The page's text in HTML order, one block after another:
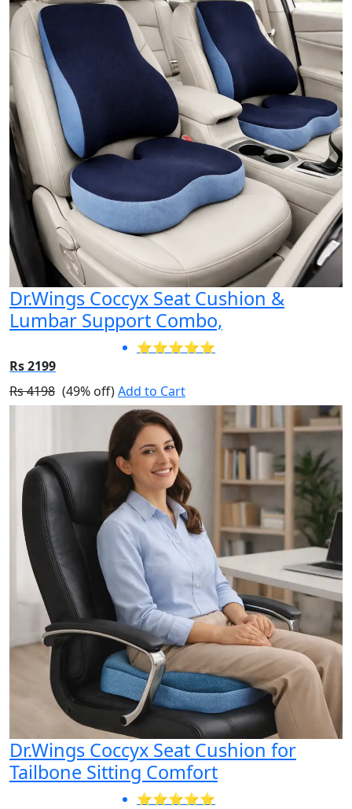
Dr.Wings Coccyx Seat Cushion &
Lumbar Support Combo,
⭐⭐⭐⭐⭐
Rs 2199
Rs 4198 (49% off)Add to Cart
Dr.Wings Coccyx Seat Cushion for
Tailbone Sitting Comfort
⭐⭐⭐⭐⭐